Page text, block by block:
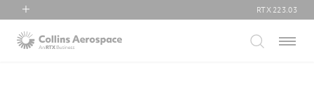
Collins Aerospace
RTX 223.03
Menu